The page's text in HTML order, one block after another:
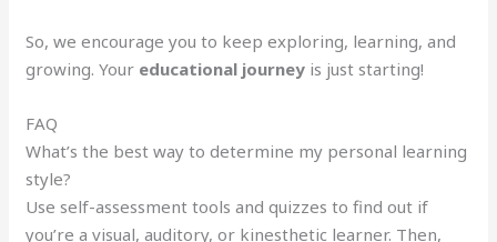
So, we encourage you to keep exploring, learning, and
growing. Your educational journey is just starting!
FAQ
What’s the best way to determine my personal learning
style?
Use self-assessment tools and quizzes to find out if
you’re a visual, auditory, or kinesthetic learner. Then,